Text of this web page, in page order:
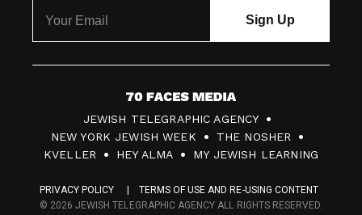
7
0
F
c
JEWISH TELEGRAPHIC AGENCY
NEW YORK JEWISH WEEK
THE NOSHER
KVELLER
HEY ALMA MY JEWISH LEARNING
PRIVACY POLICY
TERMS OF USE AND RE-USING CONTENT
© 2026 JEWISH TELEGRAPHIC AGENCY ALL RIGHTS RESERVED.